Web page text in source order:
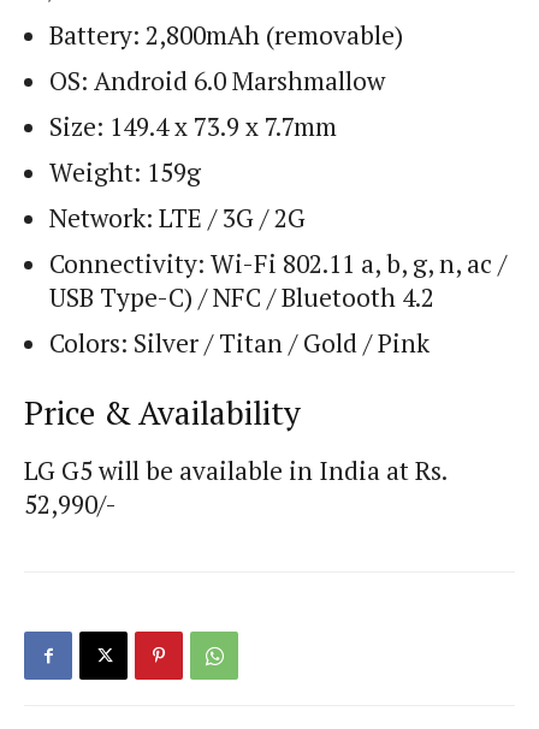
Battery: 2,800mAh (removable)
OS: Android 6.0 Marshmallow
Size: 149.4 x 73.9 x 7.7mm
Weight: 159g
Network: LTE / 3G / 2G
Connectivity: Wi-Fi 802.11 a, b, g, n, ac /
USB Type-C) / NFC / Bluetooth 4.2
Colors: Silver / Titan / Gold / Pink
Price & Availability
LG G5 will be available in India at Rs.
52,990/-